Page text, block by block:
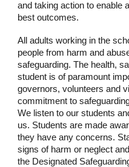
and taking action to enable
best outcomes.
All adults working in the
people from harm and
safeguarding. The health,
student is of paramount
governors, volunteers and
commitment to
We listen to our students
us. Students are made
they have any concerns.
signs of harm or neglect
the Designated